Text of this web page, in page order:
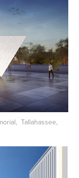
Tallahassee,